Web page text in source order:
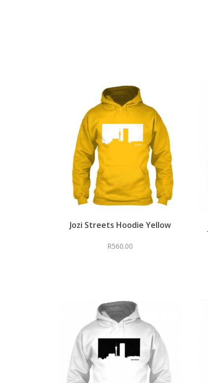
Jozi Streets Hoodie Yellow
R560.00